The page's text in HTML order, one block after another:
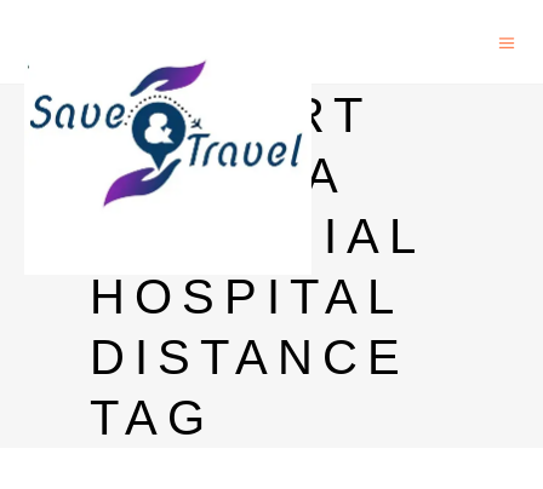
AIRPORT
TO TATA
MEMORIAL
HOSPITAL
DISTANCE
TAG